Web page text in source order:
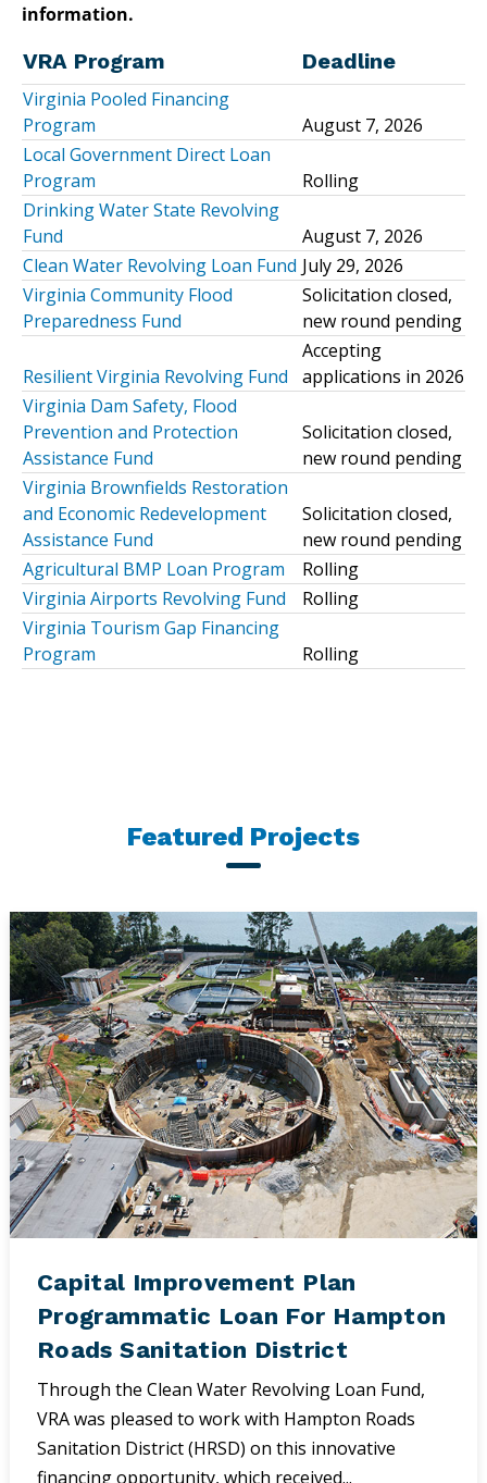
information.
VRA Program Deadline
Virginia Pooled Financing
Program
August 7, 2026
Local Government Direct Loan
Program
Rolling
Drinking Water State Revolving
Fund
August 7, 2026
Clean Water Revolving Loan Fund July 29, 2026
Virginia Community Flood
Preparedness Fund
Solicitation closed,
new round pending
Resilient Virginia Revolving Fund
Accepting
applications in 2026
Virginia Dam Safety, Flood
Prevention and Protection
Assistance Fund
Solicitation closed,
new round pending
Virginia Brownfields Restoration
and Economic Redevelopment
Assistance Fund
Solicitation closed,
new round pending
Agricultural BMP Loan Program
Rolling
Virginia Airports Revolving Fund
Rolling
Virginia Tourism Gap Financing
Program
Rolling
Featured Projects
Capital Improvement Plan
Programmatic Loan For Hampton
Roads Sanitation District
Through the Clean Water Revolving Loan Fund,
VRA was pleased to work with Hampton Roads
Sanitation District (HRSD) on this innovative
financing opportunity, which received...